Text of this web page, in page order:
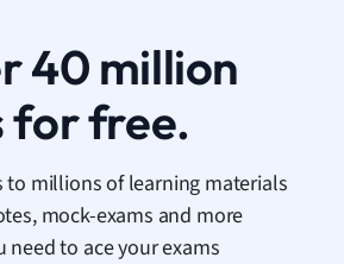
40 million
for free.
to millions of learning materials
mock-exams and more
need to ace your exams